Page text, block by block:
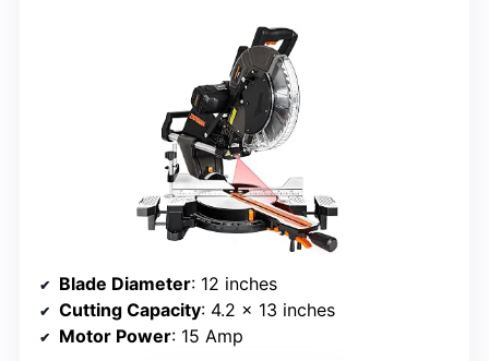
Blade Diameter: 12 inches
Cutting Capacity: 4.2 x 13 inches
Motor Power: 15 Amp